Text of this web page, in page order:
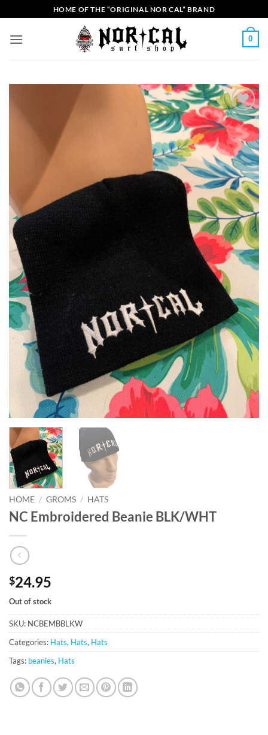
to
content
HOME OF THE “ORIGINAL NOR CAL” BRAND
0
Add to
Wishlist
HOME / GROMS / HATS
NC Embroidered Beanie BLK/WHT
$24.95
Out of stock
SKU: NCBEMBBLKW
Categories: Hats, Hats, Hats
Tags: beanies, Hats